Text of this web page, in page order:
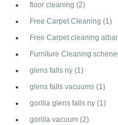
floor cleaning (2)
Free Carpet Cleaning (1)
Free Carpet cleaning
Furniture Cleaning
glens falls ny (1)
glens falls vacuums (1)
gorilla glens falls ny (1)
gorilla vacuum (2)